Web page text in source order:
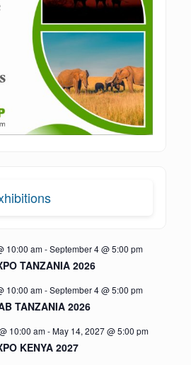
10:00 am-September 4 @ 5:00 pm
TANZANIA 2026
10:00 am-September 4 @ 5:00 pm
TANZANIA 2026
10:00 am-May 14, 2027 @ 5:00 pm
KENYA 2027